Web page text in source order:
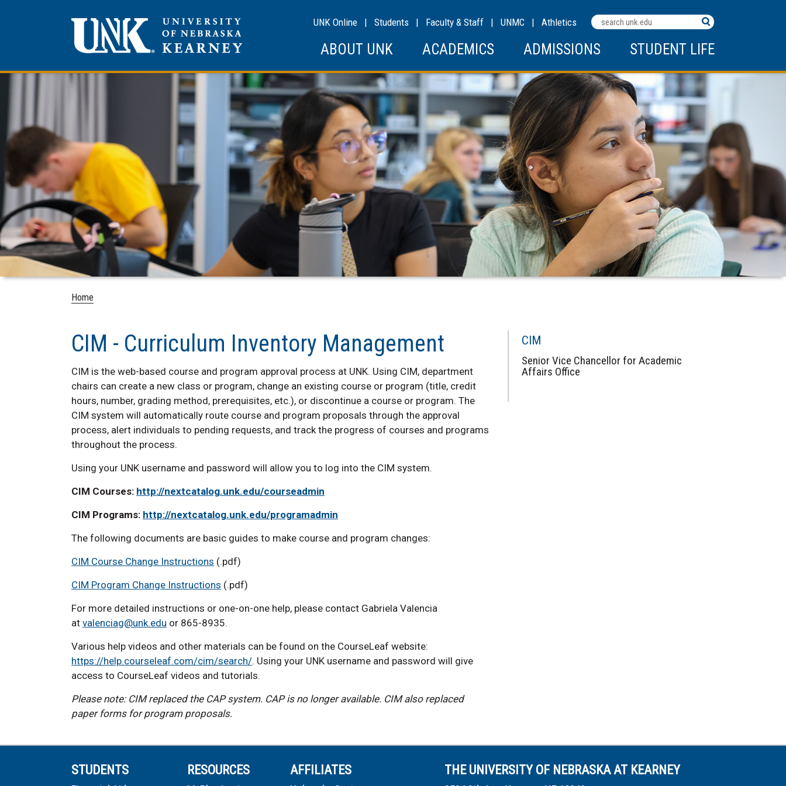
Search
Terms
UNK Online | Students | Faculty & Staff | UNMC | Athletics
ABOUT UNK ACADEMICS ADMISSIONS STUDENT LIFE
Home
CIM - Curriculum Inventory Management
CIM is the web-based course and program approval process at UNK. Using CIM, department
chairs can create a new class or program, change an existing course or program (title, credit
hours, number, grading method, prerequisites, etc.), or discontinue a course or program. The
CIM system will automatically route course and program proposals through the approval
process, alert individuals to pending requests, and track the progress of courses and programs
throughout the process.
Using your UNK username and password will allow you to log into the CIM system.
CIM Courses: http://nextcatalog.unk.edu/courseadmin
CIM Programs: http://nextcatalog.unk.edu/programadmin
The following documents are basic guides to make course and program changes:
CIM Course Change Instructions (.pdf)
CIM Program Change Instructions (.pdf)
For more detailed instructions or one-on-one help, please contact Gabriela Valencia
at valenciag@unk.edu or 865-8935.
Various help videos and other materials can be found on the CourseLeaf website:
https://help.courseleaf.com/cim/search/. Using your UNK username and password will give
access to CourseLeaf videos and tutorials.
Please note: CIM replaced the CAP system. CAP is no longer available. CIM also replaced
paper forms for program proposals.
CIM
Senior Vice Chancellor for Academic
Affairs Office
STUDENTS RESOURCES AFFILIATES THE UNIVERSITY OF NEBRASKA AT KEARNEY